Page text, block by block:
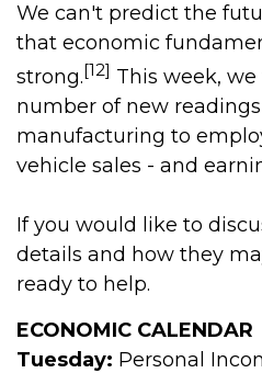
We can't predict the
that economic
strong.[12] This week,
number of new
manufacturing to
vehicle sales - and
If you would like to
details and how they
ready to help.
ECONOMIC CALENDAR
Tuesday: Personal